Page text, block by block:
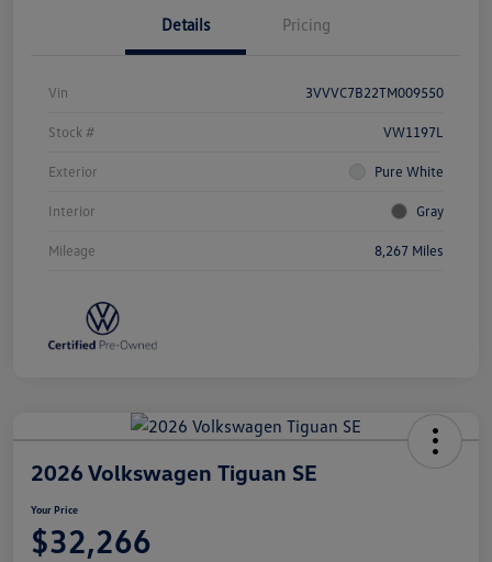
Details Pricing
Vin 3VVVC7B22TM009550
Stock # VW1197L
Exterior Pure White
Interior Gray
Mileage 8,267 Miles
2026 Volkswagen Tiguan SE
Your Price
$32,266